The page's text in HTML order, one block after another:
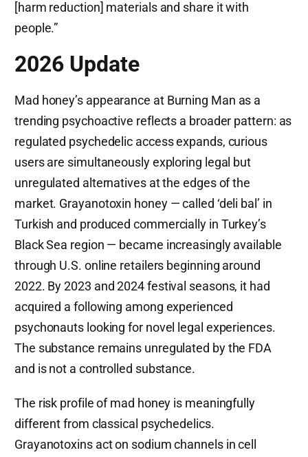
[harm reduction] materials and share it with
people.”
2026 Update
Mad honey’s appearance at Burning Man as a
trending psychoactive reflects a broader pattern: as
regulated psychedelic access expands, curious
users are simultaneously exploring legal but
unregulated alternatives at the edges of the
market. Grayanotoxin honey — called ‘deli bal’ in
Turkish and produced commercially in Turkey’s
Black Sea region — became increasingly available
through U.S. online retailers beginning around
2022. By 2023 and 2024 festival seasons, it had
acquired a following among experienced
psychonauts looking for novel legal experiences.
The substance remains unregulated by the FDA
and is not a controlled substance.
The risk profile of mad honey is meaningfully
different from classical psychedelics.
Grayanotoxins act on sodium channels in cell